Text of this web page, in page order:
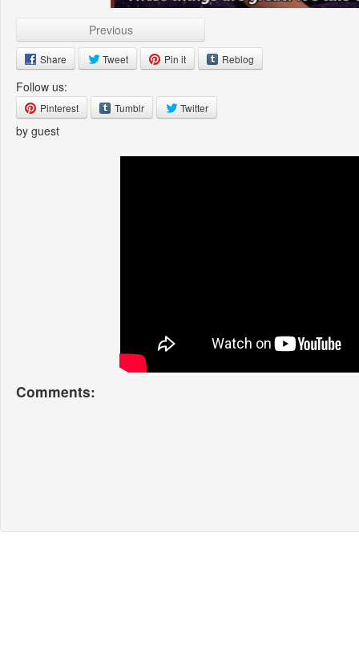
Previous
Share Tweet Pin it Reblog
Follow us:
Pinterest Tumblr Twitter
by guest
Comments: